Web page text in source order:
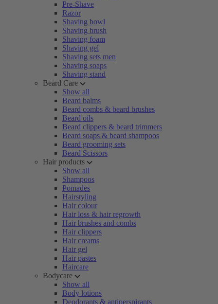
Pre-Shave
Razor
Shaving bowl
Shaving brush
Shaving foam
Shaving gel
Shaving sets men
Shaving soaps
Shaving stand
Beard Care
Show all
Beard balms
Beard combs & beard brushes
Beard oils
Beard clippers & beard trimmers
Beard soaps & beard shampoos
Beard grooming sets
Beard Scissors
Hair products
Show all
Shampoos
Pomades
Hairstyling
Hair colour
Hair loss & hair regrowth
Hair brushes and combs
Hair clippers
Hair creams
Hair gel
Hair pastes
Haircare
Bodycare
Show all
Body lotions
Deodorants & antiperspirants